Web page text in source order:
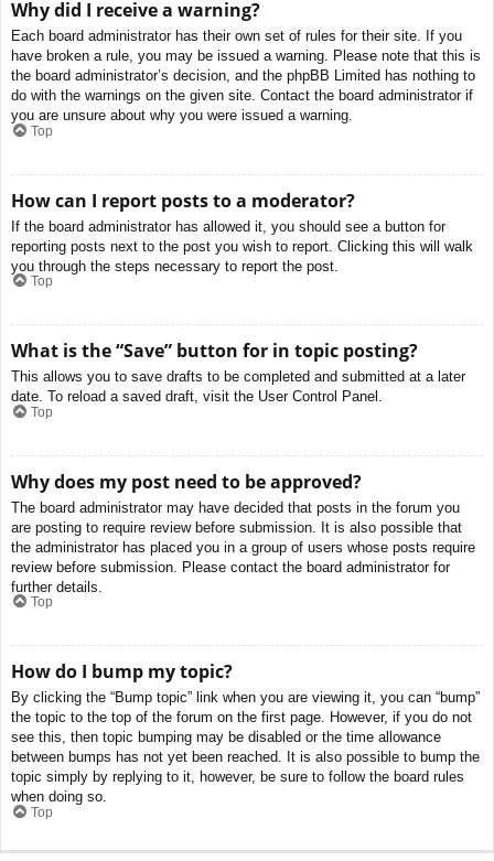
Why did I receive a warning?
Each board administrator has their own set of rules for their site. If you
have broken a rule, you may be issued a warning. Please note that this is
the board administrator’s decision, and the phpBB Limited has nothing to
do with the warnings on the given site. Contact the board administrator if
you are unsure about why you were issued a warning.
Top
How can I report posts to a moderator?
If the board administrator has allowed it, you should see a button for
reporting posts next to the post you wish to report. Clicking this will walk
you through the steps necessary to report the post.
Top
What is the “Save” button for in topic posting?
This allows you to save drafts to be completed and submitted at a later
date. To reload a saved draft, visit the User Control Panel.
Top
Why does my post need to be approved?
The board administrator may have decided that posts in the forum you
are posting to require review before submission. It is also possible that
the administrator has placed you in a group of users whose posts require
review before submission. Please contact the board administrator for
further details.
Top
How do I bump my topic?
By clicking the “Bump topic” link when you are viewing it, you can “bump”
the topic to the top of the forum on the first page. However, if you do not
see this, then topic bumping may be disabled or the time allowance
between bumps has not yet been reached. It is also possible to bump the
topic simply by replying to it, however, be sure to follow the board rules
when doing so.
Top